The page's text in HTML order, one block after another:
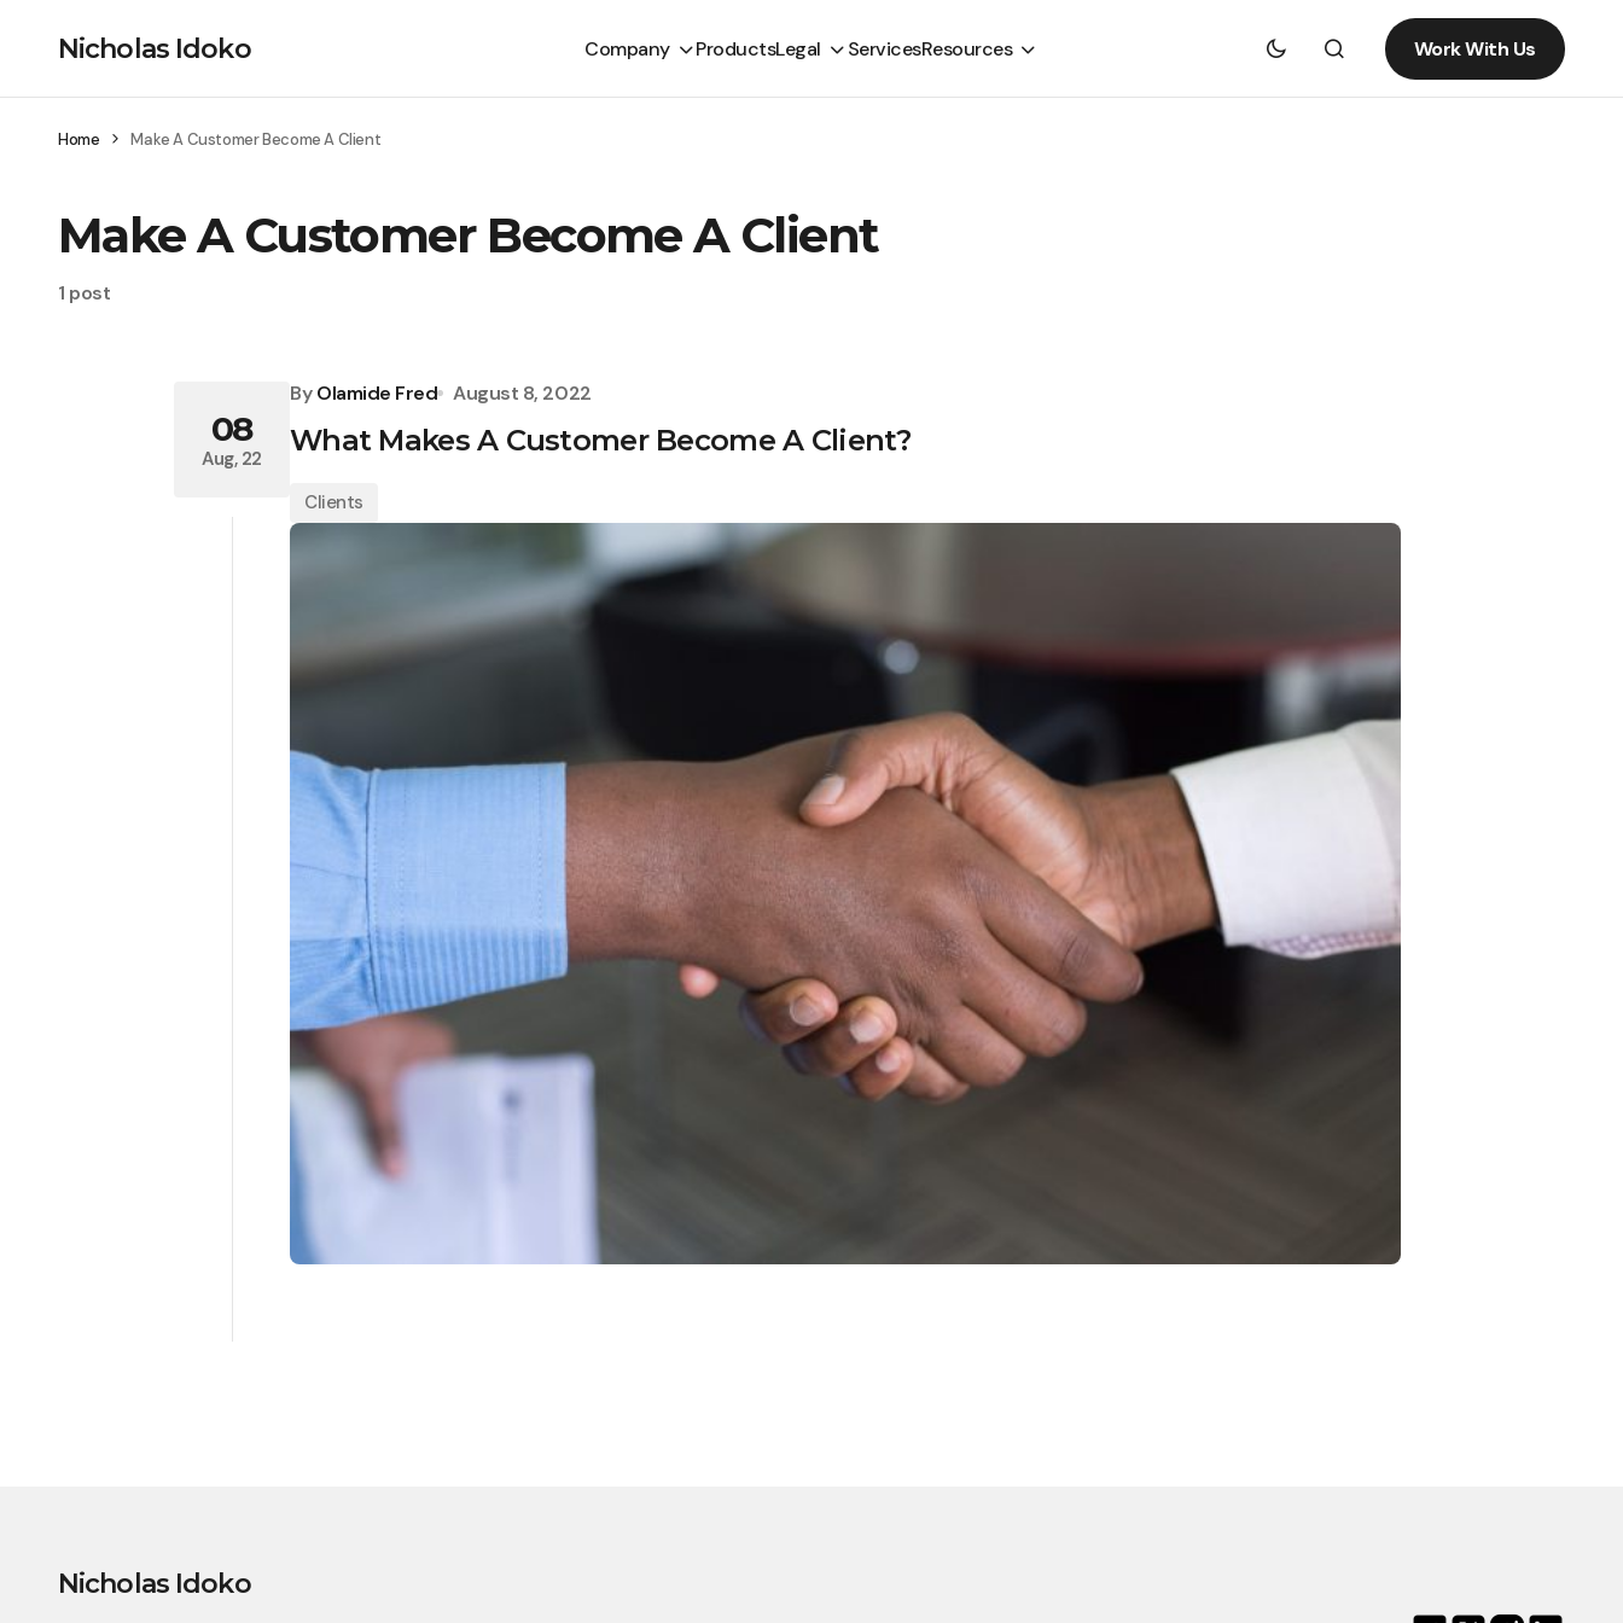
Nicholas Idoko Company ProductsLegal ServicesResources Work With Us
Home Make A Customer Become A Client
Make A Customer Become A Client
1 post
08
Aug, 22
By Olamide Fred August 8, 2022
What Makes A Customer Become A Client?
Clients
Nicholas Idoko